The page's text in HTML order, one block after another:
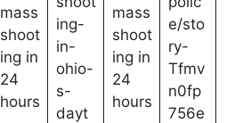
mass
shoot
ing in
24
hours
ing-
in-
ohio-
s-
dayt
mass
shoot
ing in
24
hours
e/sto
ry-
Tfmv
n0fp
756e